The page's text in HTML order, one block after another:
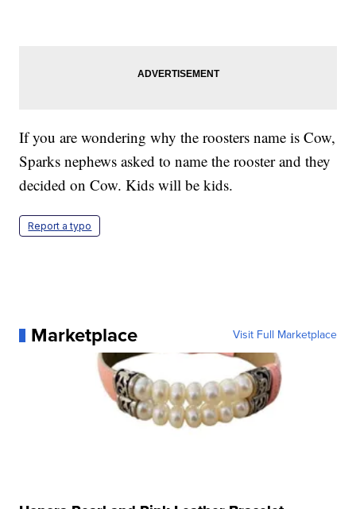
If you are wondering why the roosters name is Cow,
Sparks nephews asked to name the rooster and they
decided on Cow. Kids will be kids.
Report a typo
Marketplace Visit Full Marketplace